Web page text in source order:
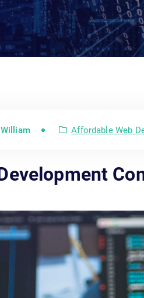
William Affordable Web